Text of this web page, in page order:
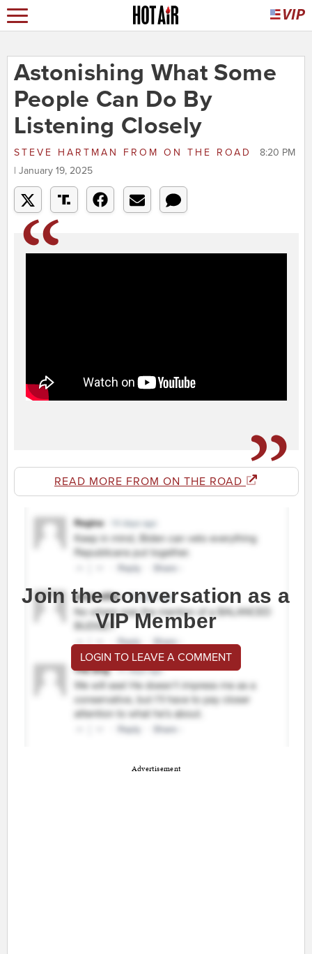
Astonishing What Some
People Can Do By
Listening Closely
STEVE HARTMAN FROM ON THE ROAD
8:20 PM
| January 19, 2025
READ MORE FROM ON THE ROAD
Join the conversation as a
VIP Member
LOGIN TO LEAVE A COMMENT
Advertisement